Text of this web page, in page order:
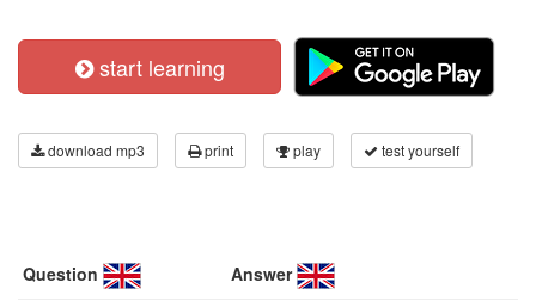
start learning
download mp3 print play test yourself
Question Answer